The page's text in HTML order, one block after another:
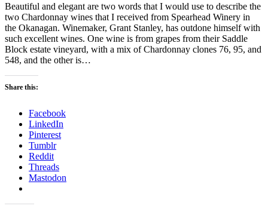
Beautiful and elegant are two words that I would use to describe the
two Chardonnay wines that I received from Spearhead Winery in
the Okanagan. Winemaker, Grant Stanley, has outdone himself with
such excellent wines. One wine is from grapes from their Saddle
Block estate vineyard, with a mix of Chardonnay clones 76, 95, and
548, and the other is…
Share this:
Facebook
LinkedIn
Pinterest
Tumblr
Reddit
Threads
Mastodon